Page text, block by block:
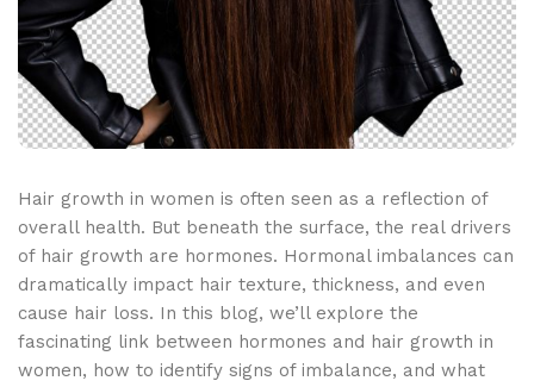
Hair growth in women is often seen as a reflection of
overall health. But beneath the surface, the real drivers
of hair growth are hormones. Hormonal imbalances can
dramatically impact hair texture, thickness, and even
cause hair loss. In this blog, we’ll explore the
fascinating link between hormones and hair growth in
women, how to identify signs of imbalance, and what